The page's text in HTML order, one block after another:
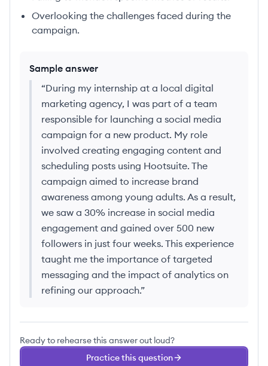
Overlooking the challenges faced during the
campaign.
Sample answer
“During my internship at a local digital
marketing agency, I was part of a team
responsible for launching a social media
campaign for a new product. My role
involved creating engaging content and
scheduling posts using Hootsuite. The
campaign aimed to increase brand
awareness among young adults. As a result,
we saw a 30% increase in social media
engagement and gained over 500 new
followers in just four weeks. This experience
taught me the importance of targeted
messaging and the impact of analytics on
refining our approach.”
Ready to rehearse this answer out loud?
Practice this question